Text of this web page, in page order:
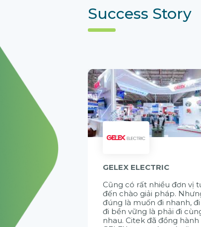
Success Story
GELEX ELECTRIC
Cũng có rất nhiều đơn vị
đến chào giải pháp.
đúng là muốn đi nhanh, đi
đi bền vững là phải đi
nhau. Citek đã đồng